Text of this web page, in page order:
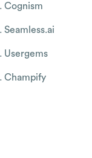
Cognism
Seamless.ai
Usergems
Champify